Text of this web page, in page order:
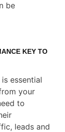
be
KEY TO
essential
your
to
leads and